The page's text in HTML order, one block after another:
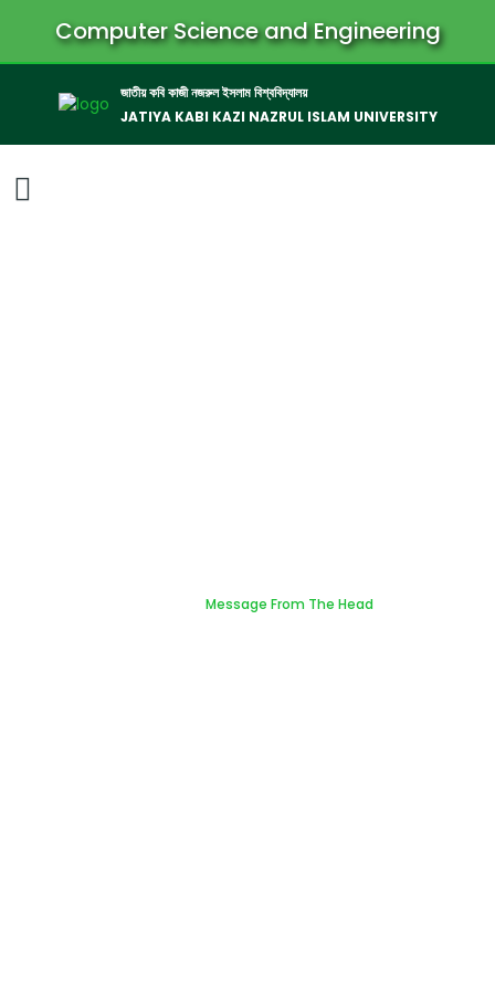
Computer Science and Engineering
জাতীয় কবি কাজী নজরুল ইসলাম বিশ্ববিদ্যালয়
JATIYA KABI KAZI NAZRUL ISLAM UNIVERSITY
Message From The Head